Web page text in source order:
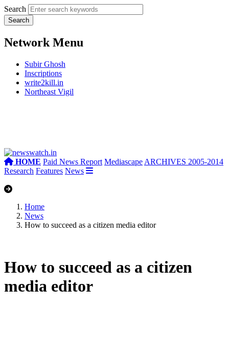
Search
Network Menu
Subir Ghosh
Inscriptions
write2kill.in
Northeast Vigil
HOME Paid News Report Mediascape ARCHIVES 2005-2014
Research Features News
Home
News
How to succeed as a citizen media editor
How to succeed as a citizen
media editor